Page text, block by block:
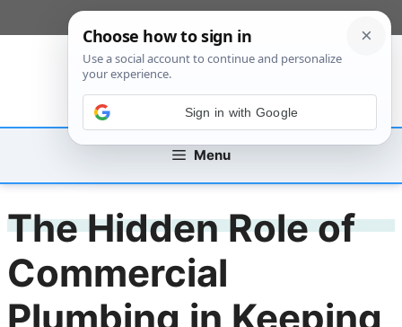
to
Menu
The Hidden Role of
Commercial
Plumbing in Keeping
Sign in with Google